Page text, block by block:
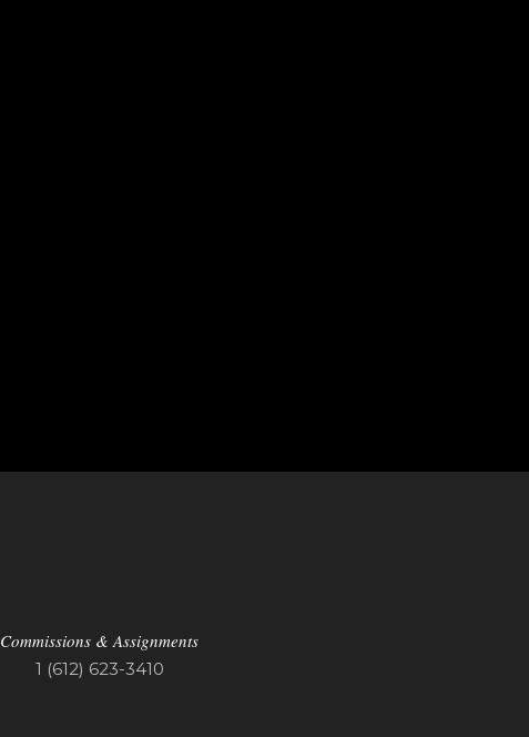
Commissions & Assignments
1 (612) 623-3410